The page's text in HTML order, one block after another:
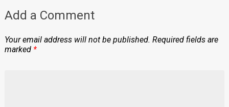
Add a Comment
Your email address will not be published. Required fields are
marked *